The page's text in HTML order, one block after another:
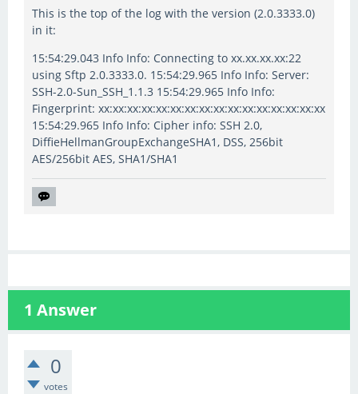
This is the top of the log with the version (2.0.3333.0)
in it:
15:54:29.043 Info Info: Connecting to xx.xx.xx.xx:22
using Sftp 2.0.3333.0. 15:54:29.965 Info Info: Server:
SSH-2.0-Sun_SSH_1.1.3 15:54:29.965 Info Info:
Fingerprint: xx:xx:xx:xx:xx:xx:xx:xx:xx:xx:xx:xx:xx:xx:xx:xx
15:54:29.965 Info Info: Cipher info: SSH 2.0,
DiffieHellmanGroupExchangeSHA1, DSS, 256bit
AES/256bit AES, SHA1/SHA1
1 Answer
0
votes